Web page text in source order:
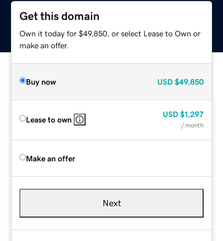
Get this domain
Own it today for $49,850, or select Lease to Own or
make an offer.
Buy now USD $49,850
Lease to own
USD $1,297
/ month
Make an offer
Next